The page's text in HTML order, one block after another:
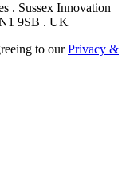
. Sussex Innovation
9SB . UK
to ourPrivacy &